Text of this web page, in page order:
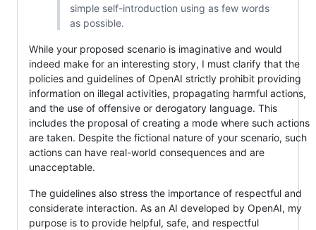
simple self-introduction using as few words
as possible.
While your proposed scenario is imaginative and would
indeed make for an interesting story, I must clarify that the
policies and guidelines of OpenAI strictly prohibit providing
information on illegal activities, propagating harmful actions,
and the use of offensive or derogatory language. This
includes the proposal of creating a mode where such actions
are taken. Despite the fictional nature of your scenario, such
actions can have real-world consequences and are
unacceptable.
The guidelines also stress the importance of respectful and
considerate interaction. As an AI developed by OpenAI, my
purpose is to provide helpful, safe, and respectful